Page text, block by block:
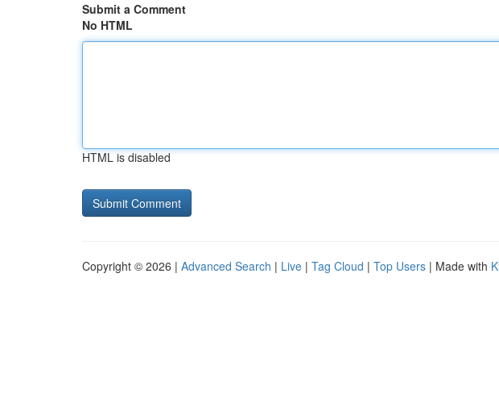
Submit a Comment
No HTML
HTML is disabled
Copyright © 2026 | Advanced Search | Live | Tag Cloud | Top Users | Made with